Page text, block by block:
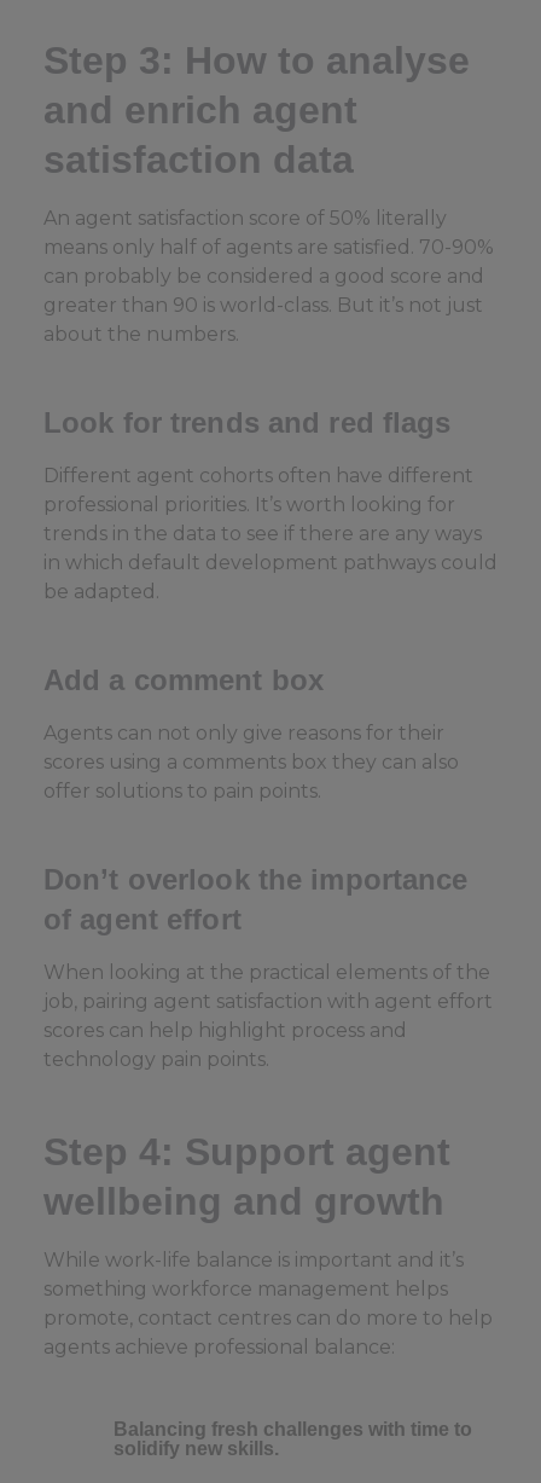
Step 3: How to analyse
and enrich agent
satisfaction data
An agent satisfaction score of 50% literally
means only half of agents are satisfied. 70-90%
can probably be considered a good score and
greater than 90 is world-class. But it’s not just
about the numbers.
Look for trends and red flags
Different agent cohorts often have different
professional priorities. It’s worth looking for
trends in the data to see if there are any ways
in which default development pathways could
be adapted.
Add a comment box
Agents can not only give reasons for their
scores using a comments box they can also
offer solutions to pain points.
Don’t overlook the importance
of agent effort
When looking at the practical elements of the
job, pairing agent satisfaction with agent effort
scores can help highlight process and
technology pain points.
Step 4: Support agent
wellbeing and growth
While work-life balance is important and it’s
something workforce management helps
promote, contact centres can do more to help
agents achieve professional balance:
Balancing fresh challenges with time to
solidify new skills.